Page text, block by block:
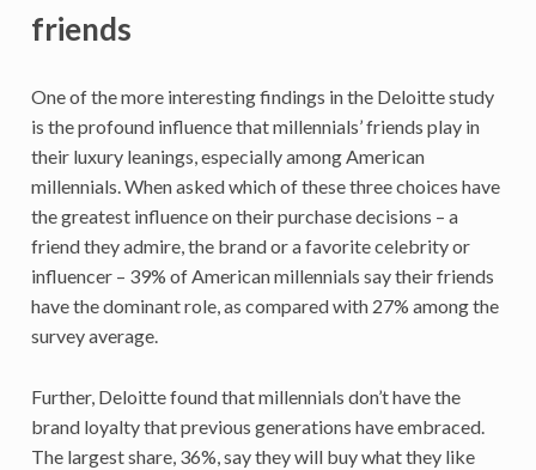
friends
One of the more interesting findings in the Deloitte study
is the profound influence that millennials’ friends play in
their luxury leanings, especially among American
millennials. When asked which of these three choices have
the greatest influence on their purchase decisions – a
friend they admire, the brand or a favorite celebrity or
influencer – 39% of American millennials say their friends
have the dominant role, as compared with 27% among the
survey average.
Further, Deloitte found that millennials don’t have the
brand loyalty that previous generations have embraced.
The largest share, 36%, say they will buy what they like